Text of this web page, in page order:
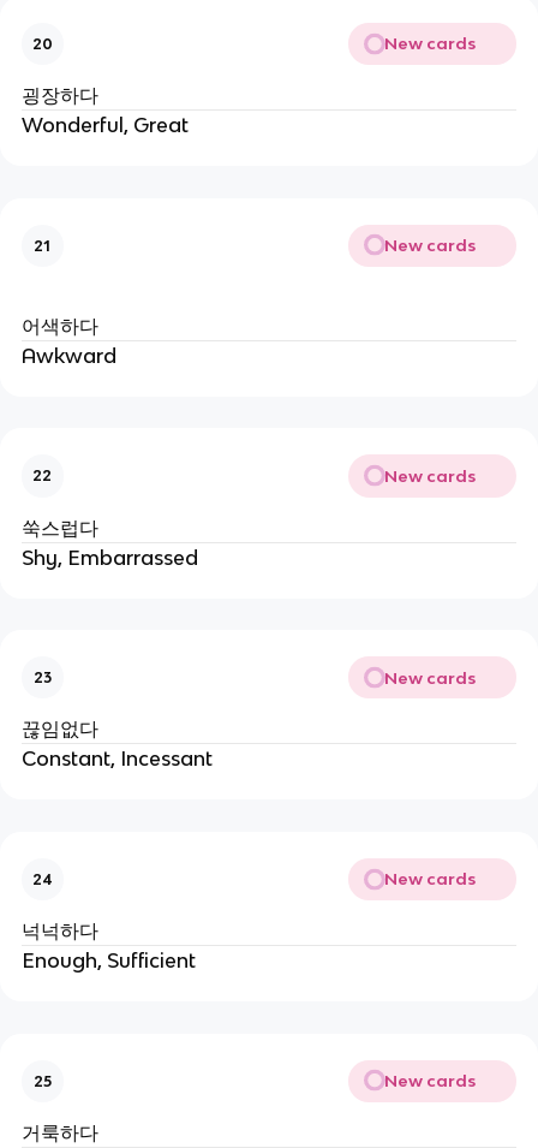
20 New cards
굉장하다
Wonderful, Great
21 New cards
어색하다
Awkward
22 New cards
쑥스럽다
Shy, Embarrassed
23 New cards
끊임없다
Constant, Incessant
24 New cards
넉넉하다
Enough, Sufficient
25 New cards
거룩하다